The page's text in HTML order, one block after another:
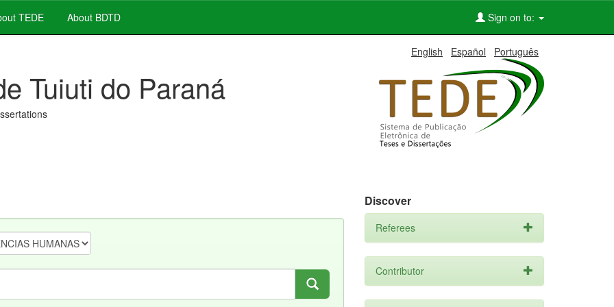
TEDE About BDTD Sign on to:
English Español Português
Tuiuti do Paraná
Discover
Referees
Contributor